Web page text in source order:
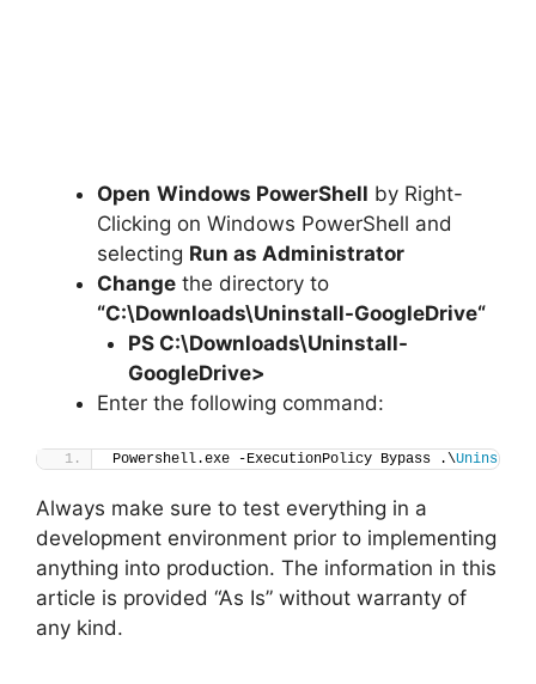
Open Windows PowerShell by Right-
Clicking on Windows PowerShell and
selecting Run as Administrator
Change the directory to
“C:\Downloads\Uninstall-GoogleDrive“
PS C:\Downloads\Uninstall-
GoogleDrive>
Enter the following command:
Powershell.exe -ExecutionPolicy Bypass .\Uninstall-
Always make sure to test everything in a
development environment prior to implementing
anything into production. The information in this
article is provided “As Is” without warranty of
any kind.